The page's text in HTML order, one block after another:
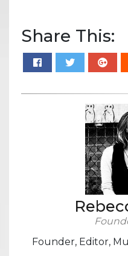
Share This:
Founder, Editor,